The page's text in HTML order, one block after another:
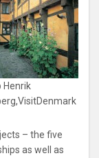
Henrik
– the five
as well as